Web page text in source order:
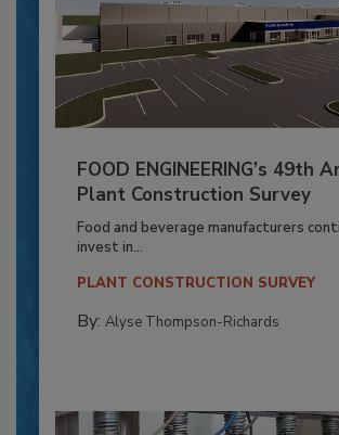
FOOD ENGINEERING’s 49th
Plant Construction Survey
Food and beverage manufacturers
invest in...
PLANT CONSTRUCTION SURVEY
By: Alyse Thompson-Richards